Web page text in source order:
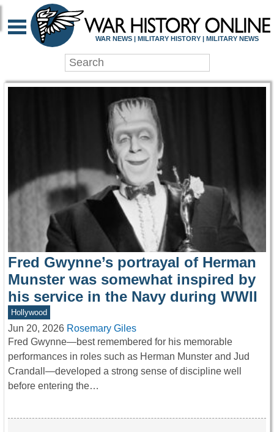
WAR HISTORY
WAR NEWS | MILITARY HISTORY | MILITARY NEWS
Fred Gwynne’s portrayal of Herman
Munster was somewhat inspired by
his service in the Navy during WWII
Hollywood
Jun 20, 2026 Rosemary Giles
Fred Gwynne—best remembered for his memorable
performances in roles such as Herman Munster and Jud
Crandall—developed a strong sense of discipline well
before entering the…